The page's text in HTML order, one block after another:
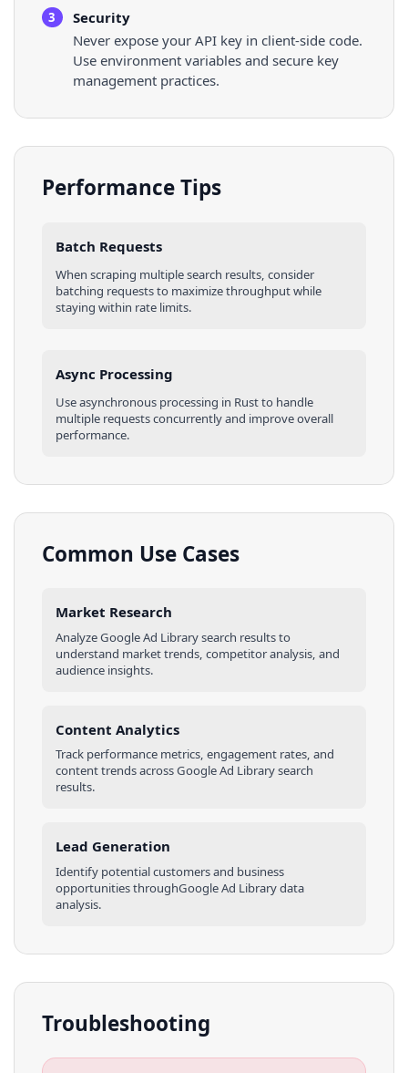
3
Security
Never expose your API key in client-side code.
Use environment variables and secure key
management practices.
Performance Tips
Batch Requests
When scraping multiplesearch results, consider
batching requests to maximize throughput while
staying within rate limits.
Async Processing
Use asynchronous processing in Rustto handle
multiple requests concurrently and improve overall
performance.
Common Use Cases
Market Research
AnalyzeGoogle Ad Librarysearch resultsto
understand market trends, competitor analysis, and
audience insights.
Content Analytics
Track performance metrics, engagement rates, and
content trends acrossGoogle Ad Librarysearch
results.
Lead Generation
Identify potential customers and business
opportunities throughGoogle Ad Librarydata
analysis.
Troubleshooting